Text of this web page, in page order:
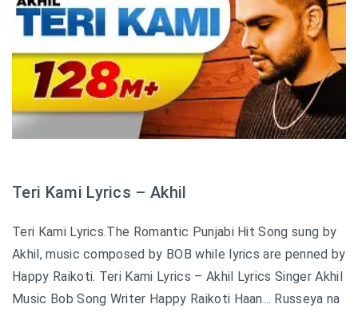
Teri Kami Lyrics – Akhil
Teri Kami Lyrics.The Romantic Punjabi Hit Song sung by
Akhil, music composed by BOB while lyrics are penned by
Happy Raikoti. Teri Kami Lyrics – Akhil Lyrics Singer Akhil
Music Bob Song Writer Happy Raikoti Haan… Russeya na